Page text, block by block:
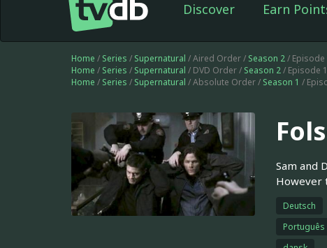
Discover Earn
Home / Series / Supernatural / Aired Order / Season 2/ Episode
Home / Series / Supernatural / DVD Order / Season 2/ Episode
Home / Series / Supernatural / Absolute Order / Season 1 /
Sam and
However
Deutsch
Português